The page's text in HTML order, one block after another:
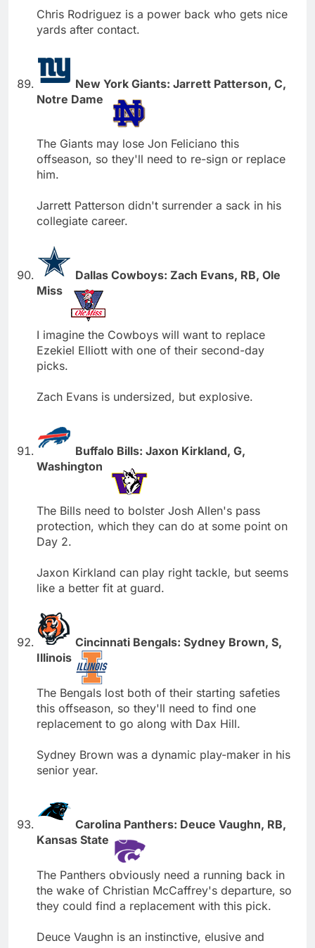
Chris Rodriguez is a power back who gets nice
yards after contact.
New York Giants: Jarrett Patterson, C,
Notre Dame
The Giants may lose Jon Feliciano this
offseason, so they'll need to re-sign or replace
him.
Jarrett Patterson didn't surrender a sack in his
collegiate career.
Dallas Cowboys: Zach Evans, RB, Ole
Miss
I imagine the Cowboys will want to replace
Ezekiel Elliott with one of their second-day
picks.
Zach Evans is undersized, but explosive.
Buffalo Bills: Jaxon Kirkland, G,
Washington
The Bills need to bolster Josh Allen's pass
protection, which they can do at some point on
Day 2.
Jaxon Kirkland can play right tackle, but seems
like a better fit at guard.
Cincinnati Bengals: Sydney Brown, S,
Illinois
The Bengals lost both of their starting safeties
this offseason, so they'll need to find one
replacement to go along with Dax Hill.
Sydney Brown was a dynamic play-maker in his
senior year.
Carolina Panthers: Deuce Vaughn, RB,
Kansas State
The Panthers obviously need a running back in
the wake of Christian McCaffrey's departure, so
they could find a replacement with this pick.
Deuce Vaughn is an instinctive, elusive and